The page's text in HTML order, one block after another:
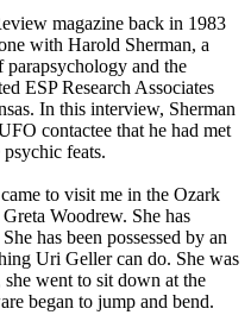
magazine back in 1983
with Harold Sherman, a
and the
ESP Research Associates
In this interview, Sherman
contactee that he had met
feats.
to visit me in the Ozark
Woodrew. She has
has been possessed by an
Uri Geller can do. She was
went to sit down at the
began to jump and bend.